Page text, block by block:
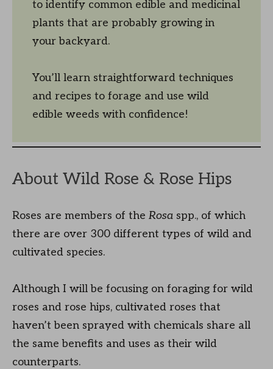
to identify common edible and medicinal
plants that are probably growing in
your backyard.
You’ll learn straightforward techniques
and recipes to forage and use wild
edible weeds with confidence!
About Wild Rose & Rose Hips
Roses are members of the Rosa spp., of which
there are over 300 different types of wild and
cultivated species.
Although I will be focusing on foraging for wild
roses and rose hips, cultivated roses that
haven’t been sprayed with chemicals share all
the same benefits and uses as their wild
counterparts.